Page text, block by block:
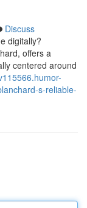
Discuss
digitally?
offers a
centered around
s-reliable-